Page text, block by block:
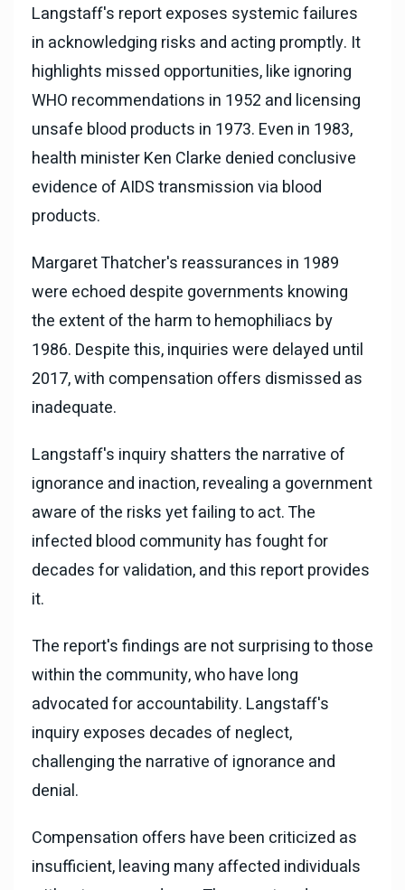
Langstaff's report exposes systemic failures
in acknowledging risks and acting promptly. It
highlights missed opportunities, like ignoring
WHO recommendations in 1952 and licensing
unsafe blood products in 1973. Even in 1983,
health minister Ken Clarke denied conclusive
evidence of AIDS transmission via blood
products.
Margaret Thatcher's reassurances in 1989
were echoed despite governments knowing
the extent of the harm to hemophiliacs by
1986. Despite this, inquiries were delayed until
2017, with compensation offers dismissed as
inadequate.
Langstaff's inquiry shatters the narrative of
ignorance and inaction, revealing a government
aware of the risks yet failing to act. The
infected blood community has fought for
decades for validation, and this report provides
it.
The report's findings are not surprising to those
within the community, who have long
advocated for accountability. Langstaff's
inquiry exposes decades of neglect,
challenging the narrative of ignorance and
denial.
Compensation offers have been criticized as
insufficient, leaving many affected individuals